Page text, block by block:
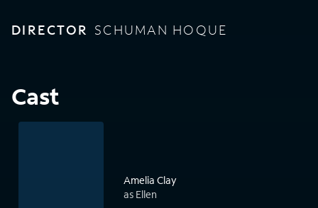
DIRECTOR SCHUMAN HOQUE
Cast
Amelia Clay
as Ellen